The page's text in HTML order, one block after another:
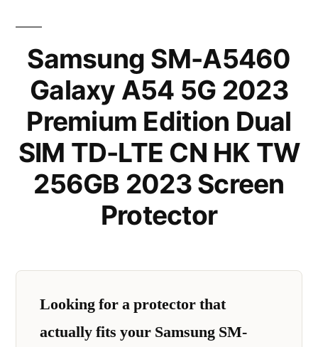
Samsung SM-A5460
Galaxy A54 5G 2023
Premium Edition Dual
SIM TD-LTE CN HK TW
256GB 2023 Screen
Protector
Looking for a protector that
actually fits your Samsung SM-